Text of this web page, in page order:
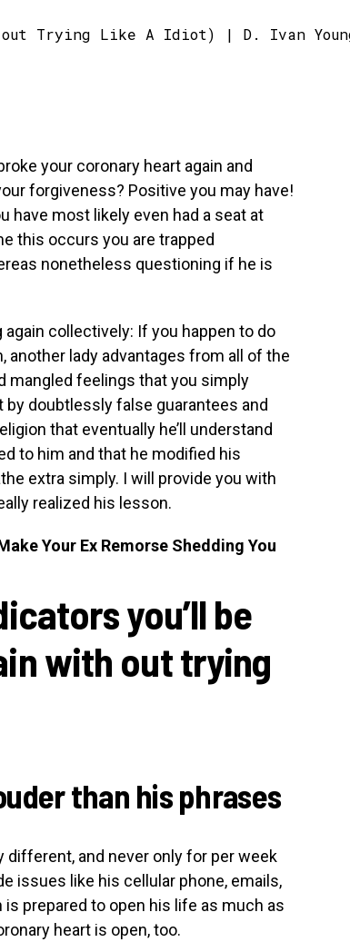
your coronary heart again and
forgiveness? Positive you may have!
have most likely even had a seat at
this occurs you are trapped
nonetheless questioning if he is
collectively: If you happen to do
lady advantages from all of the
mangled feelings that you simply
by doubtlessly false guarantees and
that eventually he’ll understand
to him and that he modified his
extra simply. I will provide you with
realized his lesson.
Your Ex Remorse Shedding You
you’ll be
with out trying
than his phrases
and never only for per week
issues like his cellular phone, emails,
prepared to open his life as much as
heart is open, too.